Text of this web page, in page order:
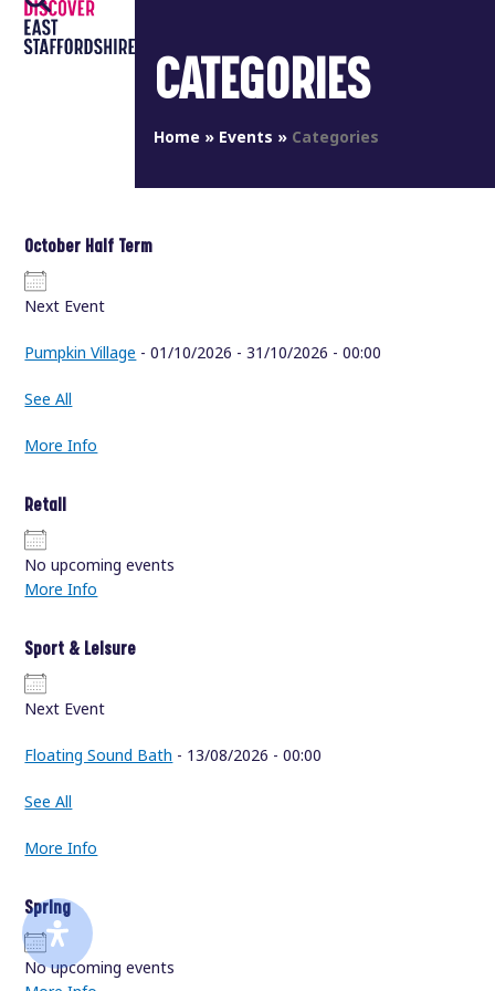
Skip
content
Open
mobile
Close
mobile
CATEGORIES
Home » Events » Categories
October Half Term
Next Event
Pumpkin Village - 01/10/2026 - 31/10/2026 - 00:00
See All
More Info
Retail
No upcoming events
More Info
Sport & Leisure
Next Event
Floating Sound Bath - 13/08/2026 - 00:00
See All
More Info
Spring
No upcoming events